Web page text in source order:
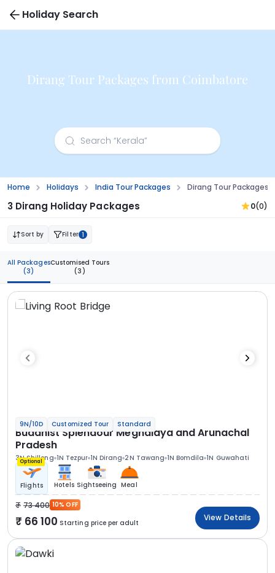
Holiday Search
Dirang Tour Packages from Coimbatore
Home Holidays India Tour Packages Dirang Tour Packages
3 Dirang Holiday Packages 0(0)
Sort by Filter 1
All Packages
(3)
Customised Tours
(3)
9N/10D Customized Tour Standard
Buddhist Splendour Meghalaya and Arunachal
Pradesh
3N Shillong 1N Tezpur 1N Dirang 2N Tawang 1N Bomdila 1N Guwahati
Optional
Flights Hotels Sightseeing Meal
73 400 10% OFF
66 100 Starting price per adult
View Details